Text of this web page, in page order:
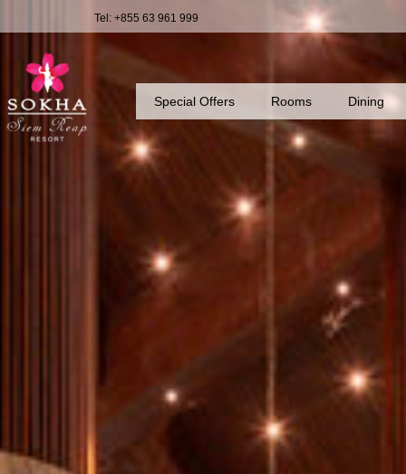
Tel: +855 63 961 999
Special Offers Rooms Dining